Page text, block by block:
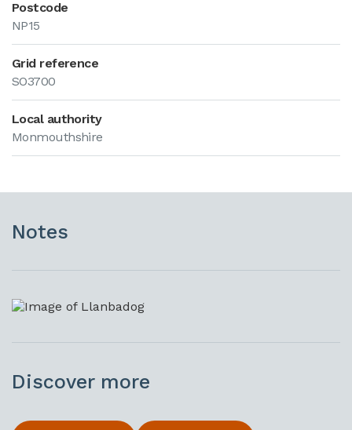
Postcode
NP15
Grid reference
SO3700
Local authority
Monmouthshire
Notes
Discover more